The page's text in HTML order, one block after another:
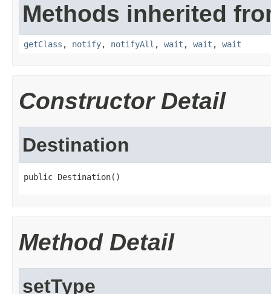
Methods inherited
getClass , notify, notifyAll , wait , wait , wait
Constructor Detail
Destination
public Destination()
Method Detail
setType